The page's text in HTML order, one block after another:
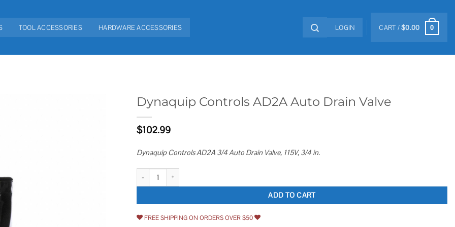
TOOL ACCESSORIES HARDWARE ACCESSORIES LOGIN CART /$0.00 0
Dynaquip Controls AD2A Auto Drain Valve
$102.99
Dynaquip Controls AD2A 3/4 Auto Drain Valve, 115V, 3/4 in.
Dynaquip Controls AD2A Auto Drain Valve quantity
ADD TO CART
FREE SHIPPING ON ORDERS OVER $50